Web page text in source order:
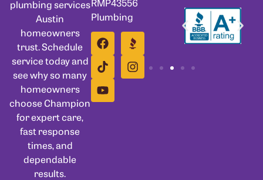
plumbing services
Austin
homeowners
trust. Schedule
service today and
see why so many
homeowners
choose Champion
for expert care,
fast response
times, and
dependable
results.
Plumbing